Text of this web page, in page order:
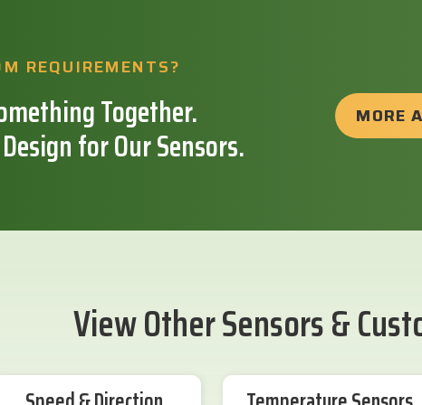
REQUIREMENTS?
Together.
for Our Sensors.
MORE
View Other Sensors &